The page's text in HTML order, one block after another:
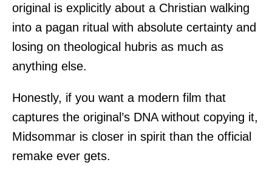
original is explicitly about a Christian walking
into a pagan ritual with absolute certainty and
losing on theological hubris as much as
anything else.
Honestly, if you want a modern film that
captures the original’s DNA without copying it,
Midsommar is closer in spirit than the official
remake ever gets.